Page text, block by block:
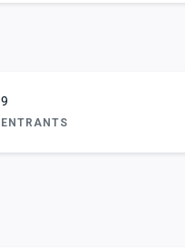
9
ENTRANTS